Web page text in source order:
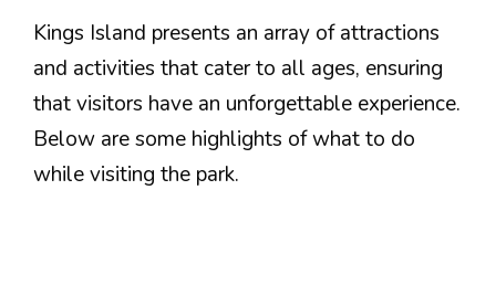
Kings Island presents an array of attractions
and activities that cater to all ages, ensuring
that visitors have an unforgettable experience.
Below are some highlights of what to do
while visiting the park.